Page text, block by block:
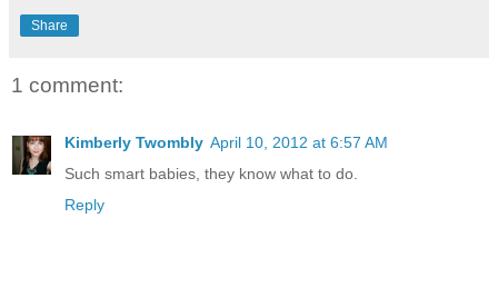
Share
1 comment:
Kimberly Twombly April 10, 2012 at 6:57 AM
Such smart babies, they know what to do.
Reply